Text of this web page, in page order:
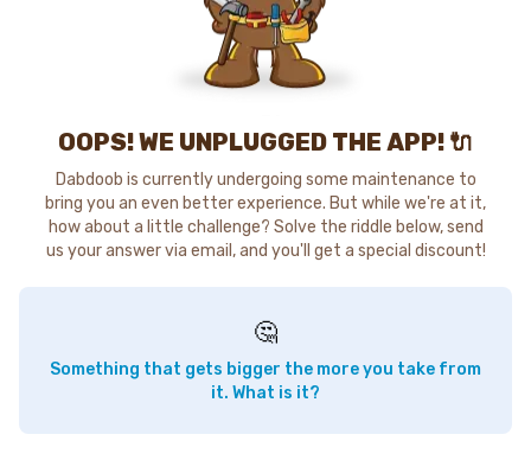
OOPS! WE UNPLUGGED THE APP! 🔌
Dabdoob is currently undergoing some maintenance to
bring you an even better experience. But while we're at it,
how about a little challenge? Solve the riddle below, send
us your answer via email, and you'll get a special discount!
🤔
Something that gets bigger the more you take from
it. What is it?